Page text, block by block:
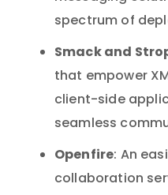
spectrum of
Smack and
that empower
client-side
seamless
Openfire: An
collaboration